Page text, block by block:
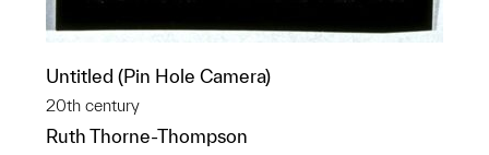
Untitled (Pin Hole Camera)
20th century
Ruth Thorne-Thompson